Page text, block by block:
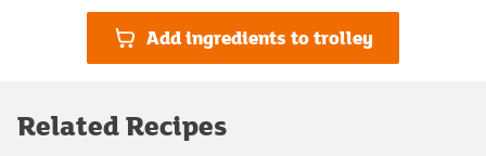
Add ingredients to trolley
Related Recipes